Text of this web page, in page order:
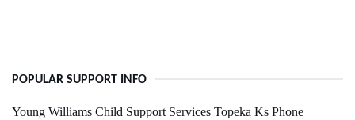
POPULAR SUPPORT INFO
Young Williams Child Support Services Topeka Ks Phone